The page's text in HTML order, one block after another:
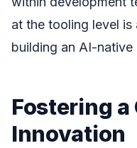
at the tooling level
building an AI-native
Fostering
Innovation